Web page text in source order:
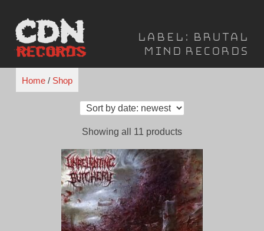
content
Label: Brutal
Mind Records
Home/ Shop
Showing all 11 productsSorted
latest